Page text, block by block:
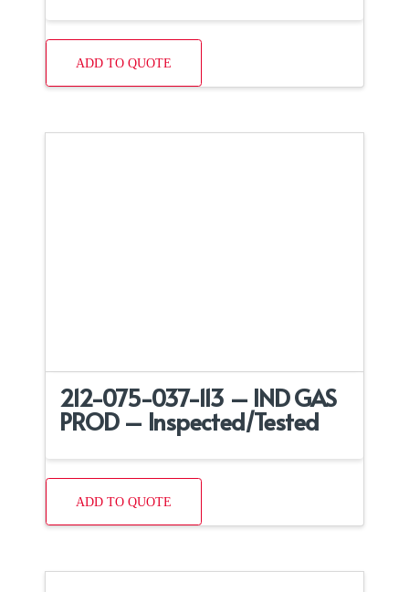
ADD TO QUOTE
212-075-037-113 – IND GAS
PROD – Inspected/Tested
ADD TO QUOTE